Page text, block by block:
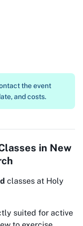
the event
and costs.
in New
classes at Holy
suited for active